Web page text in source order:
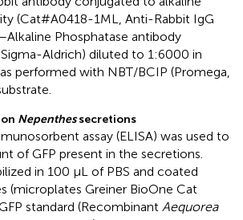
(Cat#A0418-1ML, Anti-Rabbit IgG
Phosphatase antibody
Aldrich) diluted to 1:6000 in
performed with NBT/BCIP (Promega,
Nepenthessecretions
assay (ELISA) was used to
of GFP present in the secretions.
in 100 μL of PBS and coated
(microplates Greiner BioOne Cat
standard (Recombinant Aequorea